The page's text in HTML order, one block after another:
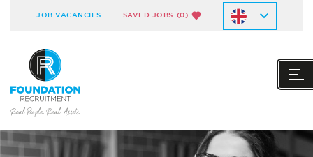
JOB VACANCIES SAVED JOBS (0)